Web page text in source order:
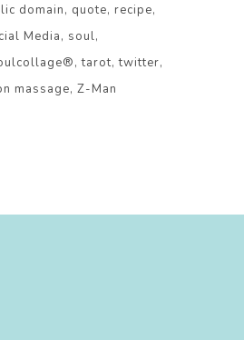
domain quote recipe
Media
soul
tarot twitter
massage Z-Man